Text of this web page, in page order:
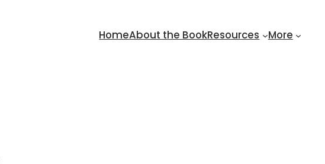
HomeAbout the BookResources More